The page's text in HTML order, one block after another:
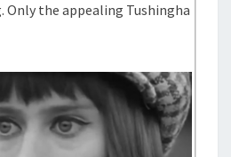
the appealing Tushingha